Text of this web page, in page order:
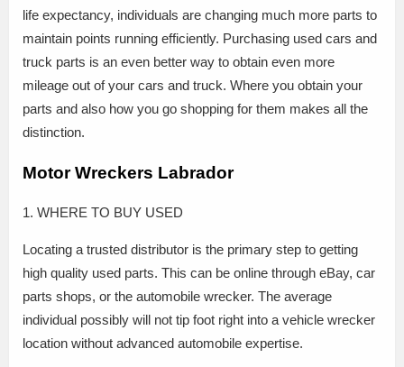
life expectancy, individuals are changing much more parts to
maintain points running efficiently. Purchasing used cars and
truck parts is an even better way to obtain even more
mileage out of your cars and truck. Where you obtain your
parts and also how you go shopping for them makes all the
distinction.
Motor Wreckers Labrador
1. WHERE TO BUY USED
Locating a trusted distributor is the primary step to getting
high quality used parts. This can be online through eBay, car
parts shops, or the automobile wrecker. The average
individual possibly will not tip foot right into a vehicle wrecker
location without advanced automobile expertise.